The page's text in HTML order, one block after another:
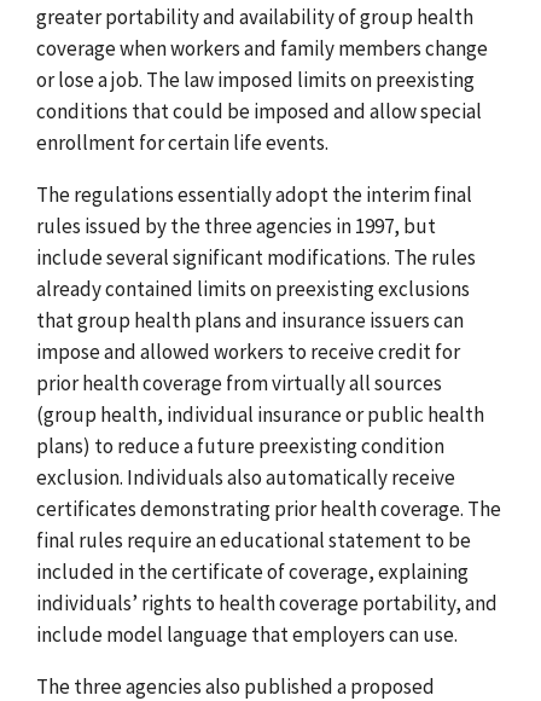
greater portability and availability of group health
coverage when workers and family members change
or lose a job. The law imposed limits on preexisting
conditions that could be imposed and allow special
enrollment for certain life events.
The regulations essentially adopt the interim final
rules issued by the three agencies in 1997, but
include several significant modifications. The rules
already contained limits on preexisting exclusions
that group health plans and insurance issuers can
impose and allowed workers to receive credit for
prior health coverage from virtually all sources
(group health, individual insurance or public health
plans) to reduce a future preexisting condition
exclusion. Individuals also automatically receive
certificates demonstrating prior health coverage. The
final rules require an educational statement to be
included in the certificate of coverage, explaining
individuals’ rights to health coverage portability, and
include model language that employers can use.
The three agencies also published a proposed